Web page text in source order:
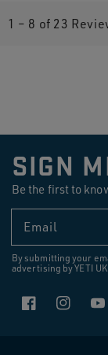
1 – 8 of 23
SIGN
Be the first to
Email
By submitting your
advertising by YETI
FacebookInstagram